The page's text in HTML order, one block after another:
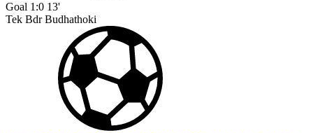
Goal 1:0 13'
Tek Bdr Budhathoki